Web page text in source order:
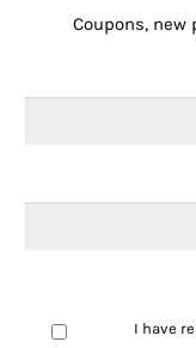
Coupons,
I have